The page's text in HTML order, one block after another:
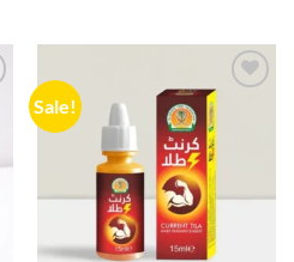
Sale!